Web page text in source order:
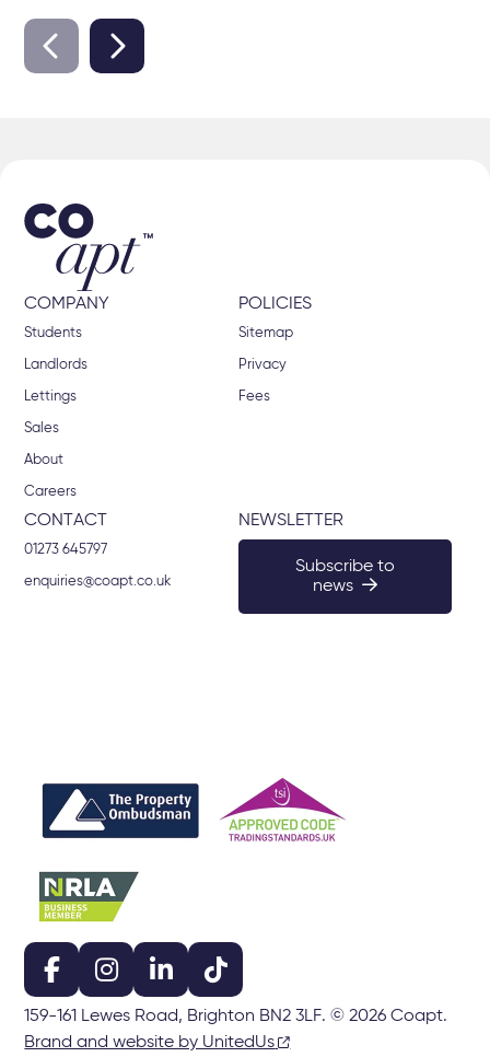
COMPANY
Students
Landlords
Lettings
Sales
About
Careers
POLICIES
Sitemap
Privacy
Fees
CONTACT
01273 645797
enquiries@coapt.co.uk
NEWSLETTER
Subscribe to
news
159-161 Lewes Road, Brighton BN2 3LF. © 2026 Coapt.
Brand and website by UnitedUs